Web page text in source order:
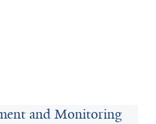
and Monitoring